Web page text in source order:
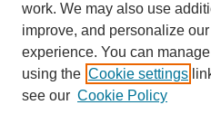
work. We may also use
improve, and personalize
experience. You can
using the Cookie settings
see our Cookie Policy